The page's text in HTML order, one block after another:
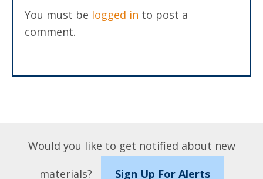
You must be logged in to post a
comment.
Would you like to get notified about new
materials?
Sign Up For Alerts